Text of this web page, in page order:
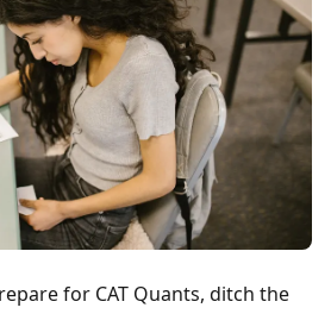
for CAT Quants, ditch the